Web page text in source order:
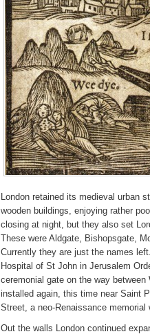
London retained its medieval urban
wooden buildings, enjoying rather
closing at night, but they also set
These were Aldgate, Bishopsgate,
Currently they are just the names
Hospital of St John in Jerusalem
ceremonial gate on the way
installed again, this time near Saint
Street, a neo-Renaissance memorial
Out the walls London continued